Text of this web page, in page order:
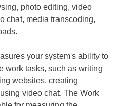
photo editing, video
chat, media transcoding,
your system's ability to
work tasks, such as writing
websites, creating
video chat. The Work